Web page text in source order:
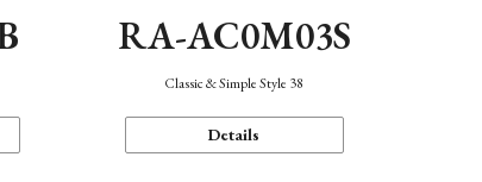
RA-AC0M03S
Classic & Simple Style 38
Details